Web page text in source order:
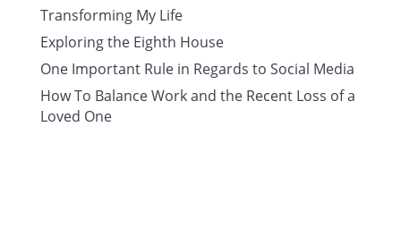
Transforming My Life
Exploring the Eighth House
One Important Rule in Regards to Social Media
How To Balance Work and the Recent Loss of a
Loved One